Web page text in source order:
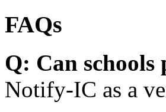
FAQs
Q: Can
Notify-IC as a